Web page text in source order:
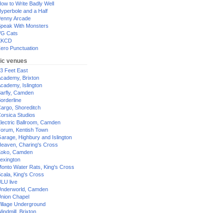
to Write Badly Well
and a Half
Arcade
With Monsters
Cats
Punctuation
venues
Feet East
Brixton
Islington
Camden
Shoreditch
Studios
Ballroom, Camden
Kentish Town
Highbury and Islington
Charing's Cross
Camden
Water Rats, King's Cross
King's Cross
live
Camden
Chapel
Underground
Brixton